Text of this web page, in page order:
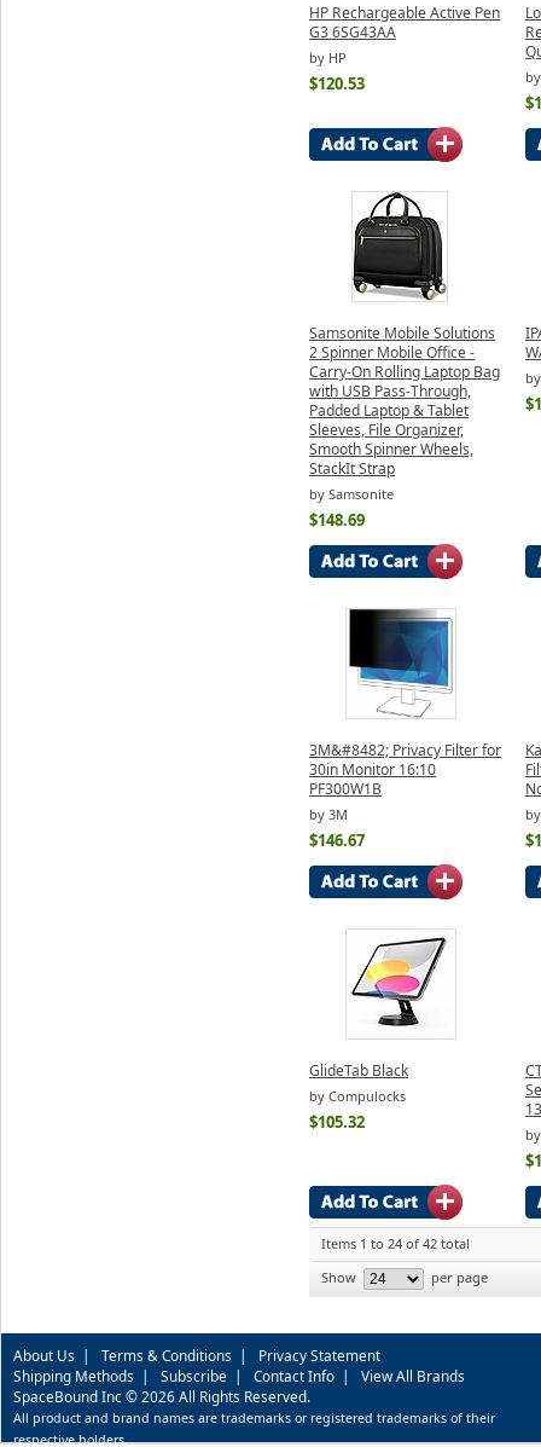
HP Rechargeable Active Pen
G3 6SG43AA
by HP
$120.53
Samsonite Mobile Solutions
2 Spinner Mobile Office -
Carry-On Rolling Laptop Bag
with USB Pass-Through,
Padded Laptop & Tablet
Sleeves, File Organizer,
Smooth Spinner Wheels,
StackIt Strap
by Samsonite
$148.69
3M&#8482; Privacy Filter for
30in Monitor 16:10
PF300W1B
by 3M
$146.67
GlideTab Black
by Compulocks
$105.32
Items 1 to 24 of 42 total
Show
per page
About Us | Terms & Conditions | Privacy Statement
Shipping Methods | Subscribe | Contact Info | View All Brands
SpaceBound Inc © 2026 All Rights Reserved.
All product and brand names are trademarks or registered trademarks of their
respective holders.